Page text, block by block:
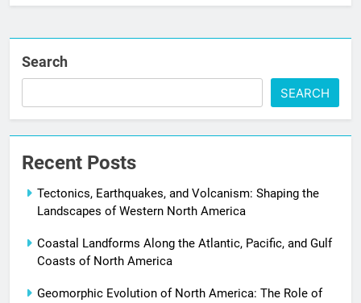
Search
SEARCH
Recent Posts
Tectonics, Earthquakes, and Volcanism: Shaping the
Landscapes of Western North America
Coastal Landforms Along the Atlantic, Pacific, and Gulf
Coasts of North America
Geomorphic Evolution of North America: The Role of